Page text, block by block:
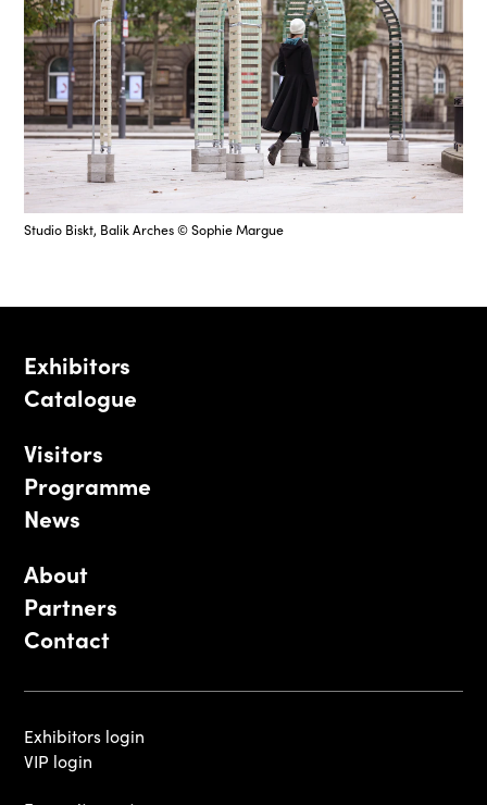
Studio Biskt, Balik Arches © Sophie Margue
Exhibitors
Catalogue
Visitors
Programme
News
About
Partners
Contact
Exhibitors login
VIP login